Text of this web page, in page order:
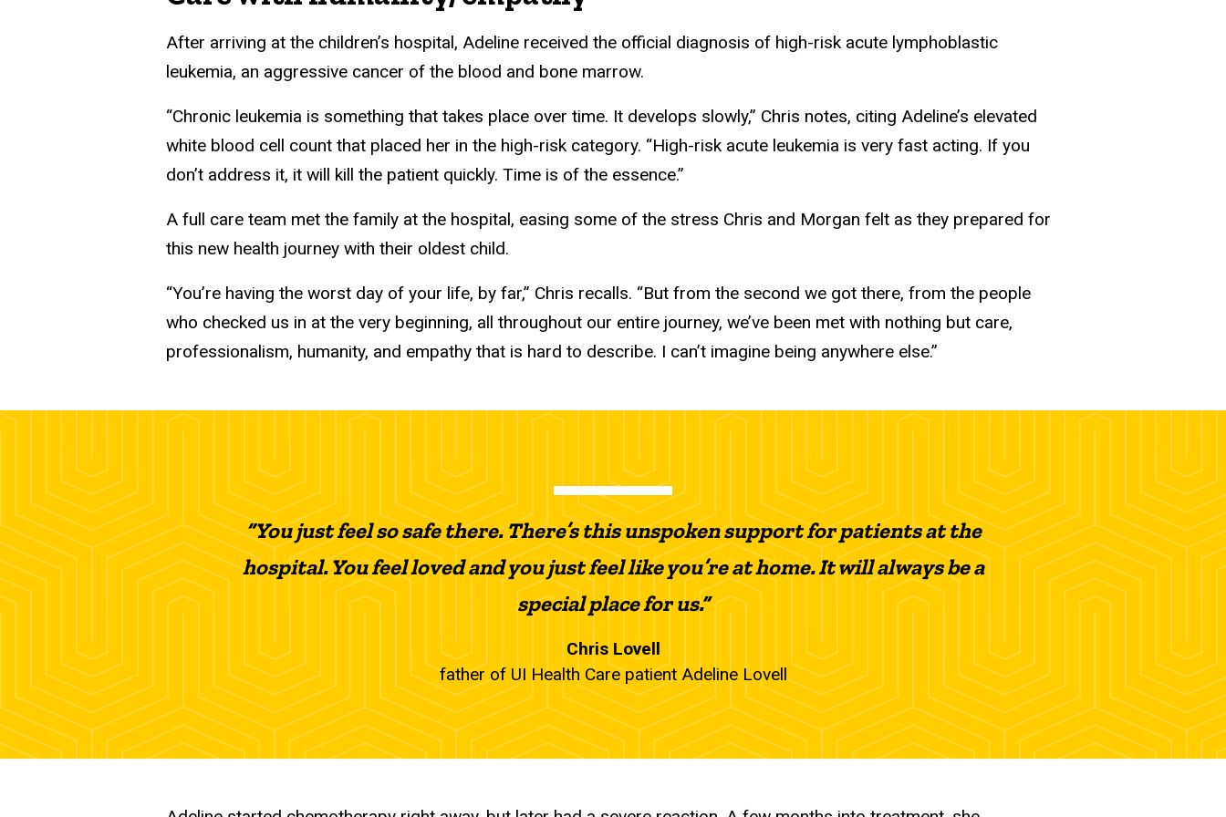
After arriving at the children’s hospital, Adeline received the official diagnosis of high-risk acute lymphoblastic
leukemia, an aggressive cancer of the blood and bone marrow.
“Chronic leukemia is something that takes place over time. It develops slowly,” Chris notes, citing Adeline’s elevated
white blood cell count that placed her in the high-risk category. “High-risk acute leukemia is very fast acting. If you
don’t address it, it will kill the patient quickly. Time is of the essence.”
A full care team met the family at the hospital, easing some of the stress Chris and Morgan felt as they prepared for
this new health journey with their oldest child.
“You’re having the worst day of your life, by far,” Chris recalls. “But from the second we got there, from the people
who checked us in at the very beginning, all throughout our entire journey, we’ve been met with nothing but care,
professionalism, humanity, and empathy that is hard to describe. I can’t imagine being anywhere else.”
“You just feel so safe there. There’s this unspoken support for patients at the
hospital. You feel loved and you just feel like you’re at home. It will always be a
special place for us.”
Chris Lovell
father of UI Health Care patient Adeline Lovell